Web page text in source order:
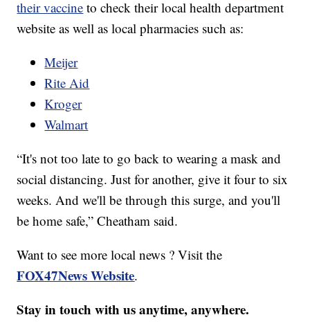
their vaccine to check their local health department
website as well as local pharmacies such as:
Meijer
Rite Aid
Kroger
Walmart
“It's not too late to go back to wearing a mask and
social distancing. Just for another, give it four to six
weeks. And we'll be through this surge, and you'll
be home safe,” Cheatham said.
Want to see more local news ? Visit the
FOX47News Website.
Stay in touch with us anytime, anywhere.